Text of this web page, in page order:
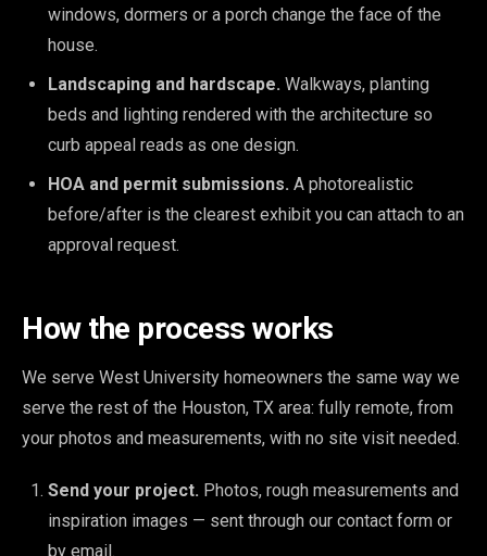
windows, dormers or a porch change the face of the
house.
Landscaping and hardscape. Walkways, planting
beds and lighting rendered with the architecture so
curb appeal reads as one design.
HOA and permit submissions. A photorealistic
before/after is the clearest exhibit you can attach to an
approval request.
How the process works
We serve West University homeowners the same way we
serve the rest of the Houston, TX area: fully remote, from
your photos and measurements, with no site visit needed.
Send your project. Photos, rough measurements and
inspiration images — sent through our contact form or
by email.